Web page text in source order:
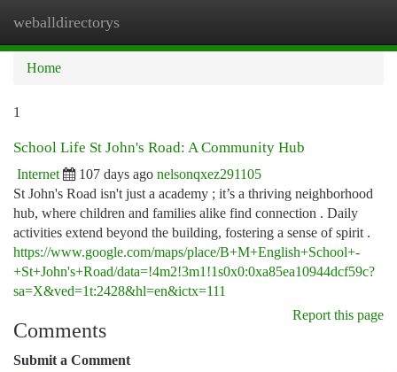
weballdirectorys
Home
1
School Life St John's Road: A Community Hub
Internet 107 days ago nelsonqxez291105
St John's Road isn't just a academy ; it’s a thriving neighborhood
hub, where children and families alike find connection . Daily
activities extend beyond the building, fostering a sense of spirit .
https://www.google.com/maps/place/B+M+English+School+-
+St+John's+Road/data=!4m2!3m1!1s0x0:0xa85ea10944dcf59c?
sa=X&ved=1t:2428&hl=en&ictx=111
Report this page
Comments
Submit a Comment